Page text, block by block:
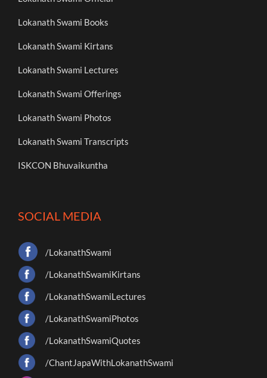
Lokanath Swami Books
Lokanath Swami Kirtans
Lokanath Swami Lectures
Lokanath Swami Offerings
Lokanath Swami Photos
Lokanath Swami Transcripts
ISKCON Bhuvaikuntha
SOCIAL MEDIA
/LokanathSwami
/LokanathSwamiKirtans
/LokanathSwamiLectures
/LokanathSwamiPhotos
/LokanathSwamiQuotes
/ChantJapaWithLokanathSwami